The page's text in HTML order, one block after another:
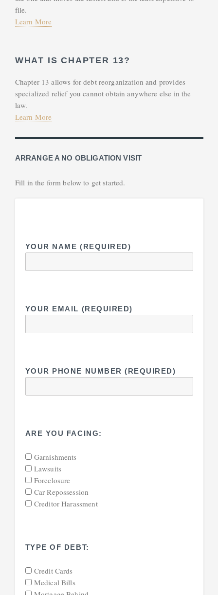
file.
Learn More
WHAT IS CHAPTER 13?
Chapter 13 allows for debt reorganization and provides
specialized relief you cannot obtain anywhere else in the
law.
Learn More
ARRANGE A NO OBLIGATION VISIT
Fill in the form below to get started.
YOUR NAME (REQUIRED)
YOUR EMAIL (REQUIRED)
YOUR PHONE NUMBER (REQUIRED)
ARE YOU FACING:
Garnishments
Lawsuits
Foreclosure
Car Repossession
Creditor Harassment
TYPE OF DEBT:
Credit Cards
Medical Bills